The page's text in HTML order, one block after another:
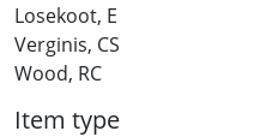
Losekoot, E
Verginis, CS
Wood, RC
Item type